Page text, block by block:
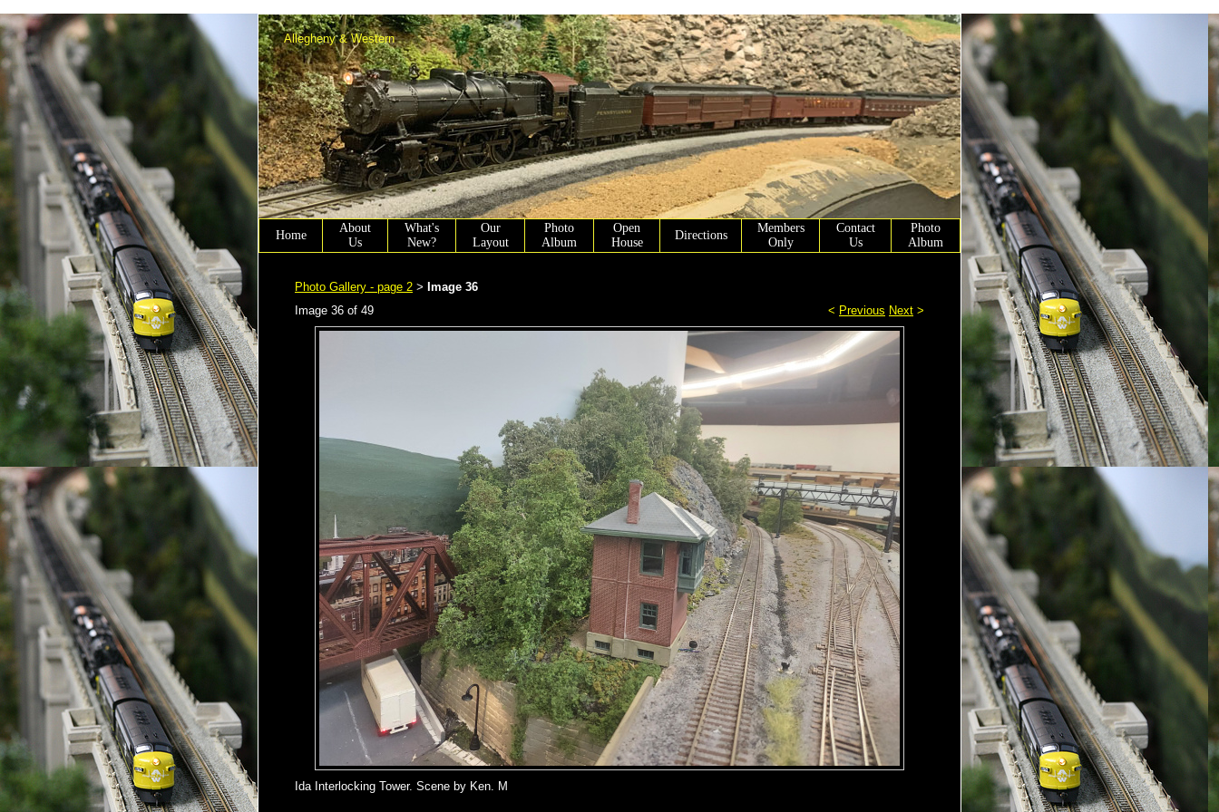
Allegheny & Western
Home
About
Us
What's
New?
Our
Layout
Photo
Album
Open
House
Directions
Members
Only
Contact
Us
Photo
Album
Photo Gallery - page 2 > Image 36
Image 36 of 49
< Previous Next >
Ida Interlocking Tower. Scene by Ken. M